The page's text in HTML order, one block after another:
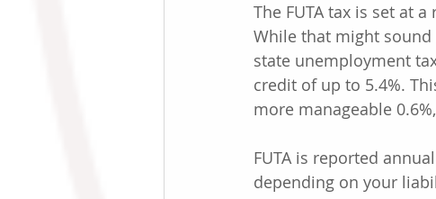
The FUTA tax is set at
While that might
state unemployment
credit of up to 5.4%.
more manageable
FUTA is reported
depending on your